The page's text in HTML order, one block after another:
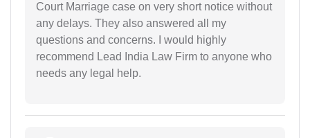
Court Marriage case on very short notice without
any delays. They also answered all my
questions and concerns. I would highly
recommend Lead India Law Firm to anyone who
needs any legal help.